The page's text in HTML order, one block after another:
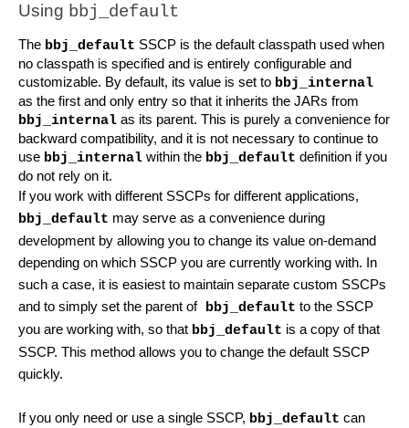
Using bbj_default
The bbj_default SSCP is the default classpath used when
no classpath is specified and is entirely configurable and
customizable. By default, its value is set to bbj_internal
bbj_internal as its parent. This is purely a convenience for
backward compatibility, and it is not necessary to continue to
use bbj_internal within the bbj_default definition if you
do not rely on it.
bbj_default may serve as a convenience during
development by allowing you to change its value on-demand
depending on which SSCP you are currently working with. In
such a case, it is easiest to maintain separate custom SSCPs
and to simply set the parent of bbj_default to the SSCP
you are working with, so that bbj_default is a copy of that
SSCP. This method allows you to change the default SSCP
quickly.
If you only need or use a single SSCP, bbj_default can